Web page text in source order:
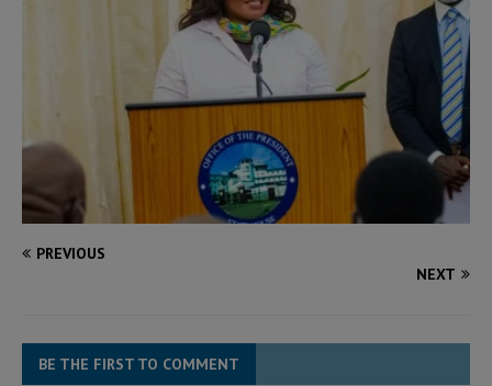
PREVIOUS
NEXT
BE THE FIRST TO COMMENT